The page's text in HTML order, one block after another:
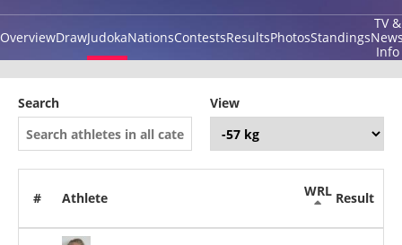
OverviewDrawJudokaNationsContestsResultsPhotosStandings
TV &
Info
Search View
# Athlete WRL Result